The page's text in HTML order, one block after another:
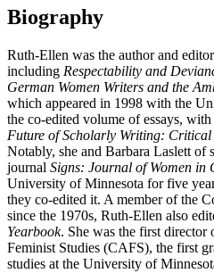
Biography
Ruth-Ellen was the author and
including Respectability and
German Women Writers and the
which appeared in 1998 with the
the co-edited volume of essays,
Future of Scholarly Writing: Critical
Notably, she and Barbara Laslett of
journal Signs: Journal of Women in
University of Minnesota for five
they co-edited it. A member of the
since the 1970s, Ruth-Ellen also
Yearbook. She was the first director
Feminist Studies (CAFS), the first
studies at the University of